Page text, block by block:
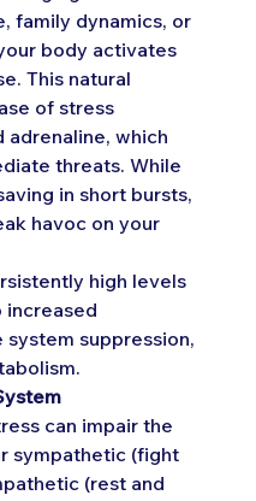
family dynamics, or
body activates
This natural
of stress
adrenaline, which
threats. While
in short bursts,
havoc on your
high levels
increased
system suppression,
can impair the
sympathetic (fight
(rest and